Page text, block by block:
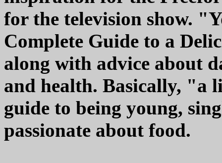
for the television show.
Complete Guide to a
along with advice about
and health. Basically, "a
guide to being young,
passionate about food.